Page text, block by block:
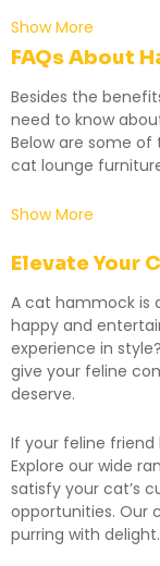
Show More
FAQs About
Besides the
need to know
Below are some
cat lounge
Show More
Elevate Your
A cat hammock is
happy and
experience in
give your feline
deserve.
If your feline friend
Explore our wide
satisfy your cat’s
opportunities. Our
purring with delight.